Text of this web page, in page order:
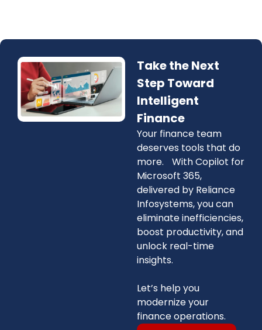
Take the Next
Step Toward
Intelligent
Finance
Your finance team
deserves tools that do
more. With Copilot for
Microsoft 365,
delivered by Reliance
Infosystems, you can
eliminate inefficiencies,
boost productivity, and
unlock real-time
insights.
Let’s help you
modernize your
finance operations.